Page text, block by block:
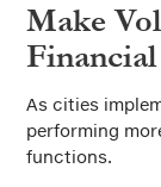
Make
As cities
performing
functions.